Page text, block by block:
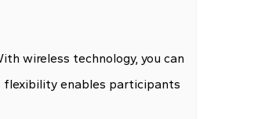
wireless technology, you can
flexibility enables participants